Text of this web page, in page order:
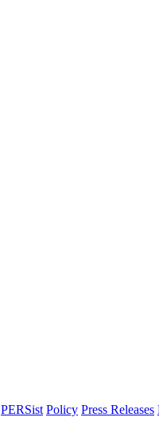
PERSist Policy Press Releases